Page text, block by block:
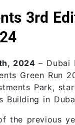
3rd
2024– Dubai
Green Run
Park,
Building in
the previous